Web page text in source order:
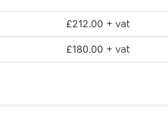
£212.00 + vat
£180.00 + vat